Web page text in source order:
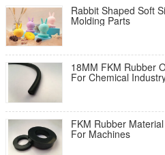
Rabbit Shaped Soft
Molding Parts
18MM FKM Rubber
For Chemical
FKM Rubber
For Machines